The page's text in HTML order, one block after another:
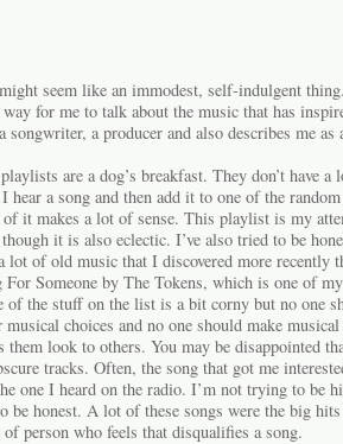
seem like an immodest, self-indulgent
for me to talk about the music that has
songwriter, a producer and also describes me as
are a dog’s breakfast. They don’t have a
hear a song and then add it to one of the
of it makes a lot of sense. This playlist is my
it is also eclectic. I’ve also tried to be
lot of old music that I discovered more recently
Someone by The Tokens, which is one of
of the stuff on the list is a bit corny but no one
choices and no one should make musical
look to others. You may be disappointed
tracks. Often, the song that got me
one I heard on the radio. I’m not trying to be
be honest. A lot of these songs were the big
person who feels that disqualifies a song.